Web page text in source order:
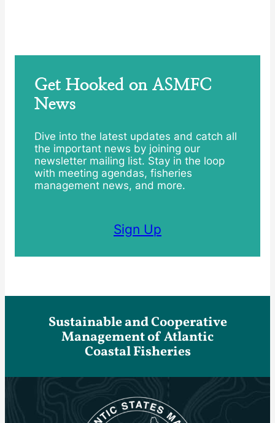
Get Hooked on ASMFC
News
Dive into the latest updates and catch all
the important news by joining our
newsletter mailing list. Stay in the loop
with meeting agendas, fisheries
management news, and more.
Sign Up
Sustainable and Cooperative
Management of Atlantic
Coastal Fisheries